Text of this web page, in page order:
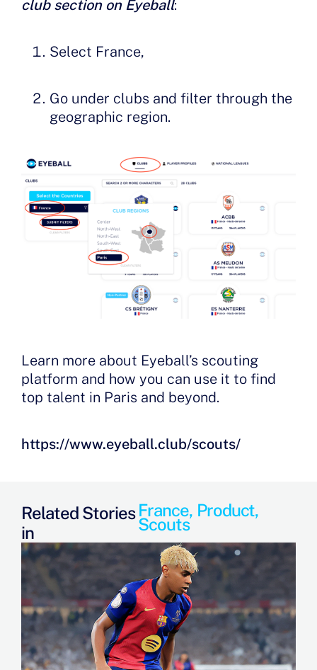
club section on Eyeball:
Select France,
Go under clubs and filter through the
geographic region.
Learn more about Eyeball’s scouting
platform and how you can use it to find
top talent in Paris and beyond.
https://www.eyeball.club/scouts/
Related Stories
in
France, Product,
Scouts